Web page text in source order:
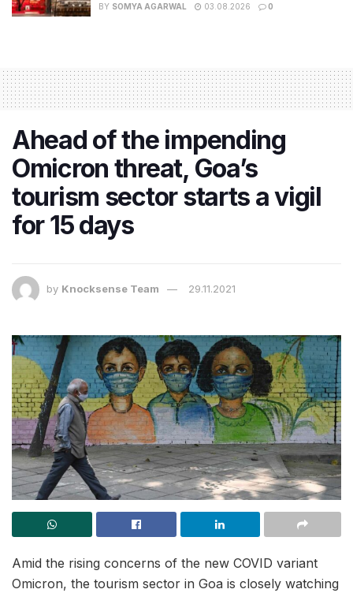
BY SOMYA AGARWAL 03.08.2026 0
Ahead of the impending
Omicron threat, Goa’s
tourism sector starts a vigil
for 15 days
by Knocksense Team 29.11.2021
Amid the rising concerns of the new COVID variant
Omicron, the tourism sector in Goa is closely watching